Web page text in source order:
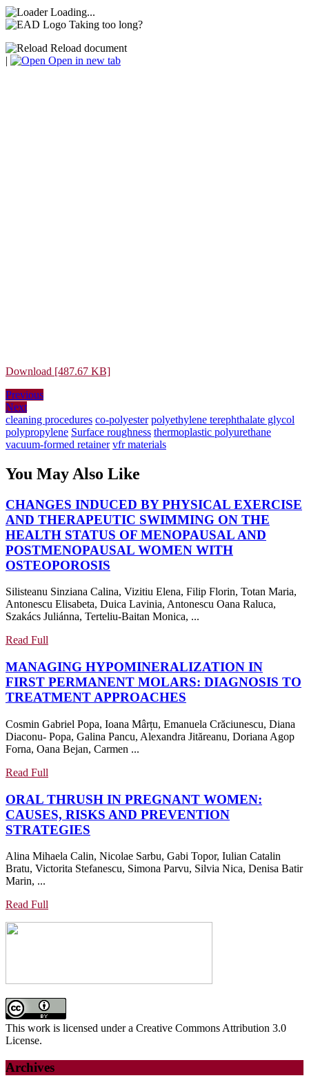
Loading...
Taking too long?
Reload document
|
Open in new tab
Download [487.67 KB]
Post
navigation
PreviousPrevious
NextNext
post:
cleaning procedures co-polyester polyethylene terephthalate glycol
polypropylene Surface roughness thermoplastic polyurethane
vacuum-formed retainer vfr materials
You May Also Like
CHANGES INDUCED BY PHYSICAL EXERCISE
AND THERAPEUTIC SWIMMING ON THE
HEALTH STATUS OF MENOPAUSAL AND
POSTMENOPAUSAL WOMEN WITH
OSTEOPOROSIS
BY
PHYSICAL
EXERCISE
SWIMMING
ON
THE
HEALTH
STATUS
OF
POSTMENOPAUSAL
WOMEN
WITH
Silisteanu Sinziana Calina, Vizitiu Elena, Filip Florin, Totan Maria,
Antonescu Elisabeta, Duica Lavinia, Antonescu Oana Raluca,
Szakács Juliánna, Terteliu-Baitan Monica, ...
Read Full
MANAGING HYPOMINERALIZATION IN
FIRST PERMANENT MOLARS: DIAGNOSIS TO
TREATMENT APPROACHES
IN
FIRST
TO
TREATMENT
Cosmin Gabriel Popa, Ioana Mârțu, Emanuela Crăciunescu, Diana
Diaconu- Popa, Galina Pancu, Alexandra Jităreanu, Doriana Agop
Forna, Oana Bejan, Carmen ...
Read Full
ORAL THRUSH IN PREGNANT WOMEN:
CAUSES, RISKS AND PREVENTION
STRATEGIES
IN
PREGNANT
RISKS
Alina Mihaela Calin, Nicolae Sarbu, Gabi Topor, Iulian Catalin
Bratu, Victorita Stefanescu, Simona Parvu, Silvia Nica, Denisa Batir
Marin, ...
Read Full
This work is licensed under a Creative Commons Attribution 3.0
License.
Archives